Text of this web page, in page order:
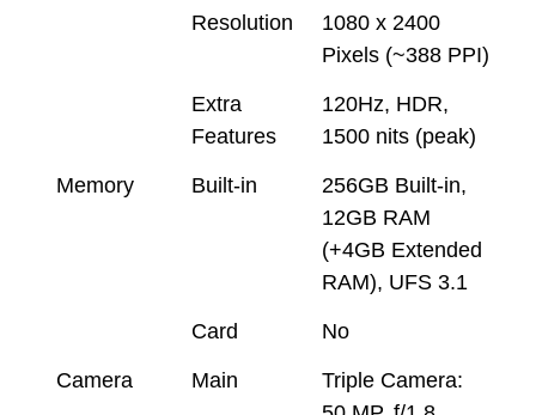
Resolution
1080 x 2400
Pixels (~388 PPI)
Extra
Features
120Hz, HDR,
1500 nits (peak)
Memory Built-in
256GB Built-in,
12GB RAM
(+4GB Extended
RAM), UFS 3.1
Card No
Camera Main
Triple Camera: